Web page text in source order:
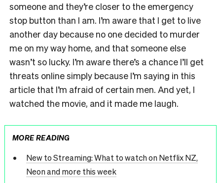
someone and they’re closer to the emergency
stop button than I am. I’m aware that I get to live
another day because no one decided to murder
me on my way home, and that someone else
wasn’t so lucky. I’m aware there’s a chance I’ll get
threats online simply because I’m saying in this
article that I’m afraid of certain men. And yet, I
watched the movie, and it made me laugh.
MORE READING
New to Streaming: What to watch on Netflix NZ,
Neon and more this week